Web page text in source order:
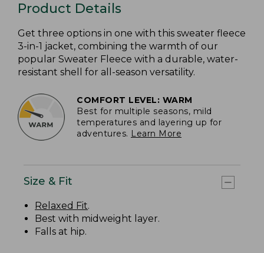
Product Details
Get three options in one with this sweater fleece
3-in-1 jacket, combining the warmth of our
popular Sweater Fleece with a durable, water-
resistant shell for all-season versatility.
COMFORT LEVEL: WARM
Best for multiple seasons, mild
temperatures and layering up for
adventures. Learn More
Size & Fit
Relaxed Fit.
Best with midweight layer.
Falls at hip.